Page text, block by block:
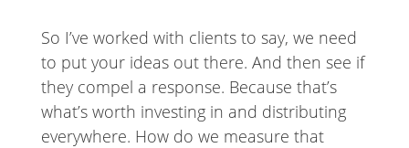
So I’ve worked with clients to say, we need
to put your ideas out there. And then see if
they compel a response. Because that’s
what’s worth investing in and distributing
everywhere. How do we measure that